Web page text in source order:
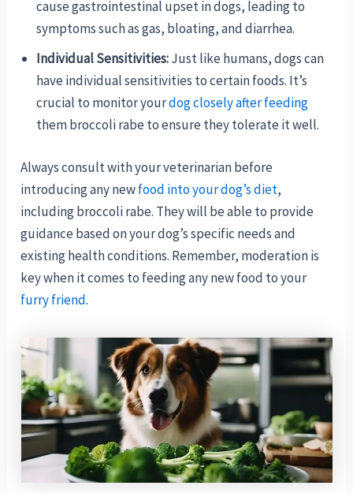
cause gastrointestinal upset in dogs, leading to
symptoms such as gas, bloating, and diarrhea.
Individual Sensitivities:Just like humans, dogs can
have individual sensitivities to certain foods. It’s
crucial to monitor yourdog closely after feeding
them broccoli rabe to ensure they tolerate it well.
Always consult with your veterinarian before
introducing any newfood into your dog’s diet,
including broccoli rabe. They will be able to provide
guidance based on your dog’s specific needs and
existing health conditions. Remember, moderation is
key when it comes to feeding any new food to your
furry friend.